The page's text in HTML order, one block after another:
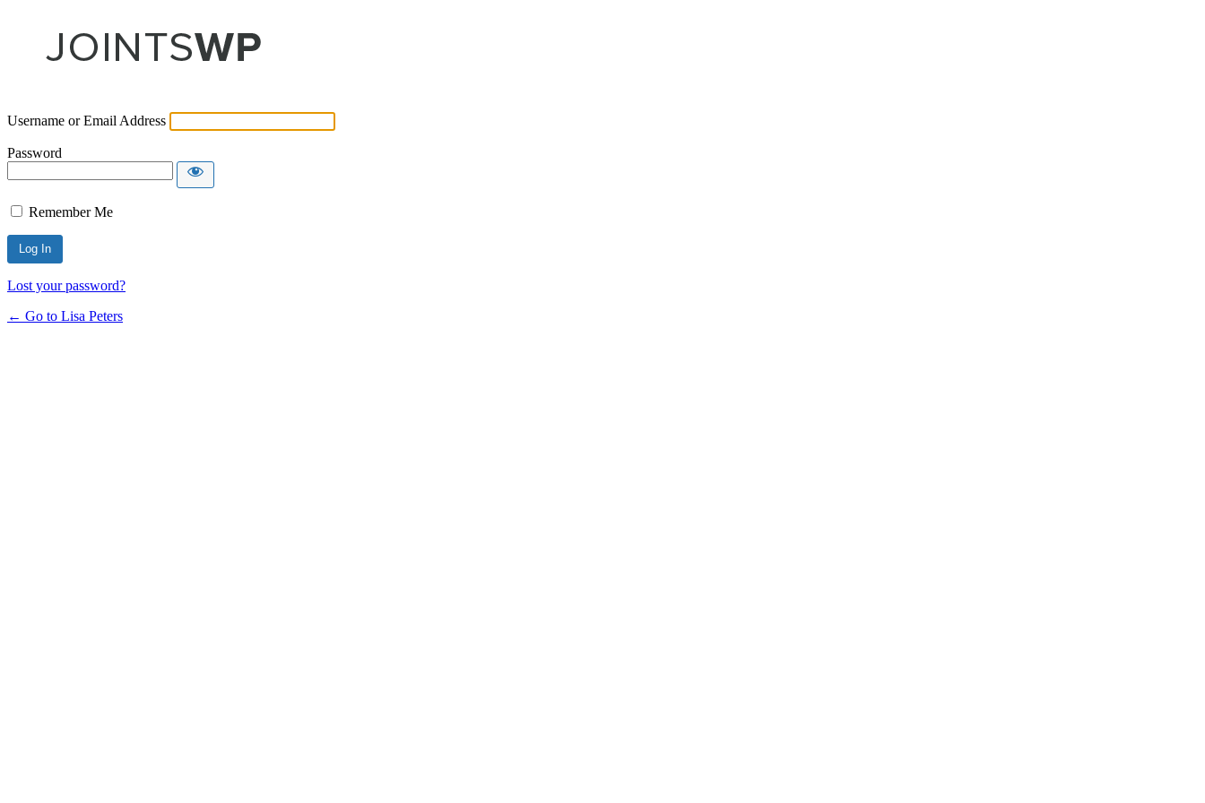
Username or Email Address
Password
Remember Me
Lost your password?
← Go to Lisa Peters